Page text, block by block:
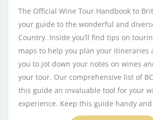
The Official Wine Tour Handbook to
your guide to the wonderful and
Country. Inside you’ll find tips on
maps to help you plan your itineraries
you to jot down your notes on wines
your tour. Our comprehensive list of
this guide an invaluable tool for your
experience. Keep this guide handy